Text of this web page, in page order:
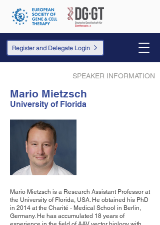
Register and Delegate Login
SPEAKER INFORMATION
Mario Mietzsch
University of Florida
Mario Mietzsch is a Research Assistant Professor at
the University of Florida, USA. He obtained his PhD
in 2014 at the Charité - Medical School in Berlin,
Germany. He has accumulated 18 years of